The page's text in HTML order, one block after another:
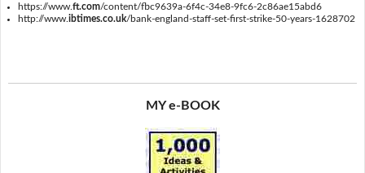
https://www.ft.com/content/fbc9639a-6f4c-34e8-9fc6-2c86ae15abd6
http://www.ibtimes.co.uk/bank-england-staff-set-first-strike-50-years-1628702
MY e-BOOK